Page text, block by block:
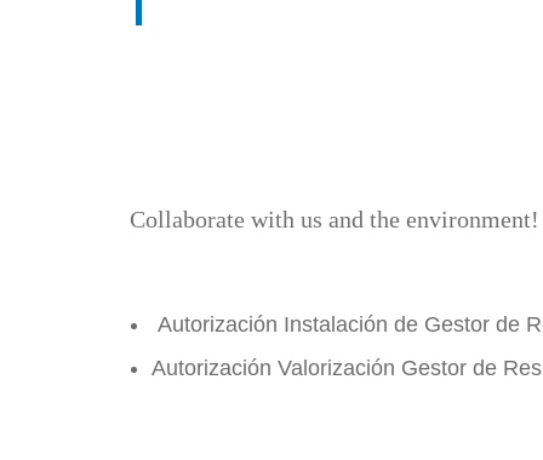
Collaborate with us and the
Autorización Instalación de Gestor de
Autorización Valorización Gestor de